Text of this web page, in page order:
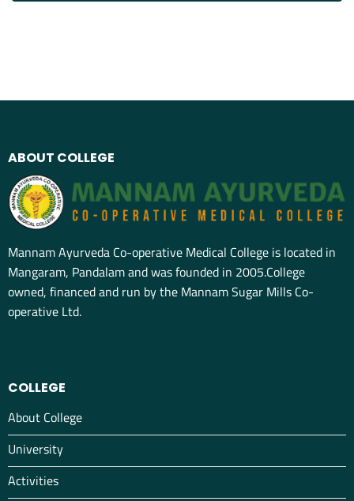
ABOUT COLLEGE
Mannam Ayurveda Co-operative Medical College is located in
Mangaram, Pandalam and was founded in 2005.College
owned, financed and run by the Mannam Sugar Mills Co-
operative Ltd.
COLLEGE
About College
University
Activities